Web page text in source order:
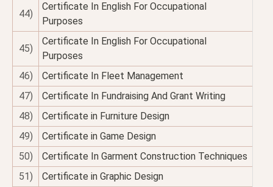
44)
Certificate In English For Occupational
Purposes
45)
Certificate In English For Occupational
Purposes
46)
Certificate In Fleet Management
47)
Certificate In Fundraising And Grant Writing
48)
Certificate in Furniture Design
49)
Certificate in Game Design
50)
Certificate In Garment Construction Techniques
51)
Certificate in Graphic Design